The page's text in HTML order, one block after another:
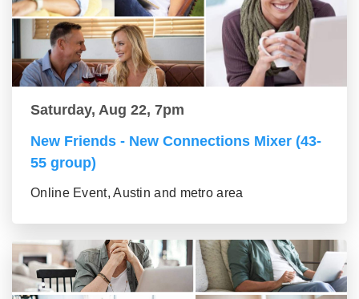
Saturday, Aug 22, 7pm
New Friends - New Connections Mixer (43-
55 group)
Online Event, Austin and metro area